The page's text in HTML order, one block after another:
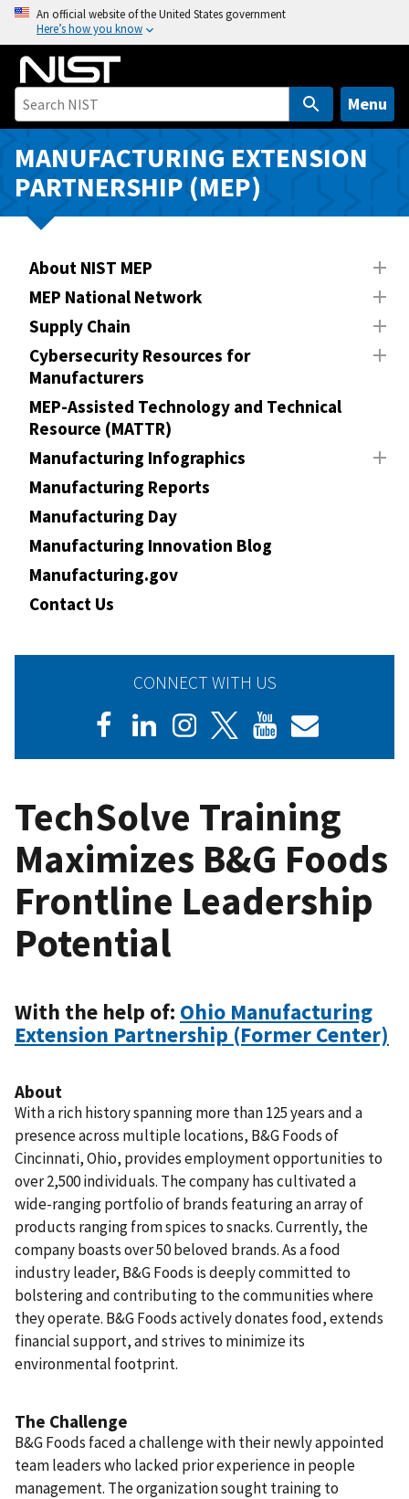
o
n
An official website of the United States government
Here’s how you know
Menu
MANUFACTURING EXTENSION
PARTNERSHIP (MEP)
About NIST MEP
MEP National Network
Supply Chain
Cybersecurity Resources for
Manufacturers
MEP-Assisted Technology and Technical
Resource (MATTR)
Manufacturing Infographics
Manufacturing Reports
Manufacturing Day
Manufacturing Innovation Blog
Manufacturing.gov
Contact Us
CONNECT WITH US
TechSolve Training
Maximizes B&G Foods
Frontline Leadership
Potential
With the help of: Ohio Manufacturing
Extension Partnership (Former Center)
About
With a rich history spanning more than 125 years and a
presence across multiple locations, B&G Foods of
Cincinnati, Ohio, provides employment opportunities to
over 2,500 individuals. The company has cultivated a
wide-ranging portfolio of brands featuring an array of
products ranging from spices to snacks. Currently, the
company boasts over 50 beloved brands. As a food
industry leader, B&G Foods is deeply committed to
bolstering and contributing to the communities where
they operate. B&G Foods actively donates food, extends
financial support, and strives to minimize its
environmental footprint.
The Challenge
B&G Foods faced a challenge with their newly appointed
team leaders who lacked prior experience in people
management. The organization sought training to